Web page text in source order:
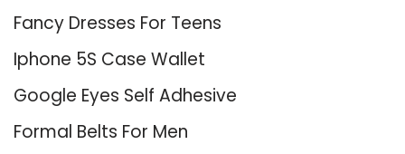
Fancy Dresses For Teens
Iphone 5S Case Wallet
Google Eyes Self Adhesive
Formal Belts For Men